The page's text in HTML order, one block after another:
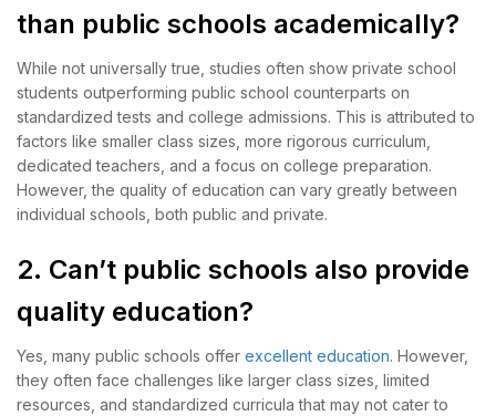
than public schools academically?
While not universally true, studies often show private school
students outperforming public school counterparts on
standardized tests and college admissions. This is attributed to
factors like smaller class sizes, more rigorous curriculum,
dedicated teachers, and a focus on college preparation.
However, the quality of education can vary greatly between
individual schools, both public and private.
2. Can’t public schools also provide
quality education?
Yes, many public schools offer excellent education. However,
they often face challenges like larger class sizes, limited
resources, and standardized curricula that may not cater to